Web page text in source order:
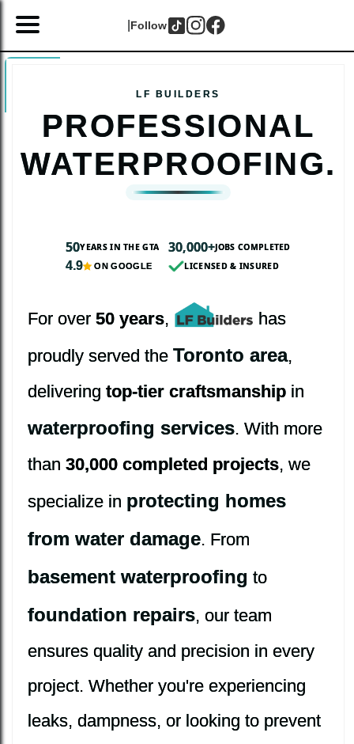
Follow
PROFESSIONAL
WATERPROOFING.
50YEARS IN THE GTA 30,000+JOBS COMPLETED
4.9 ON GOOGLE LICENSED & INSURED
For over 50 years,
has
proudly served the Toronto area,
delivering top-tier craftsmanship in
waterproofing services. With more
than 30,000 completed projects, we
specialize in protecting homes
from water damage. From
basement waterproofing to
foundation repairs, our team
ensures quality and precision in every
project. Whether you're experiencing
leaks, dampness, or looking to prevent